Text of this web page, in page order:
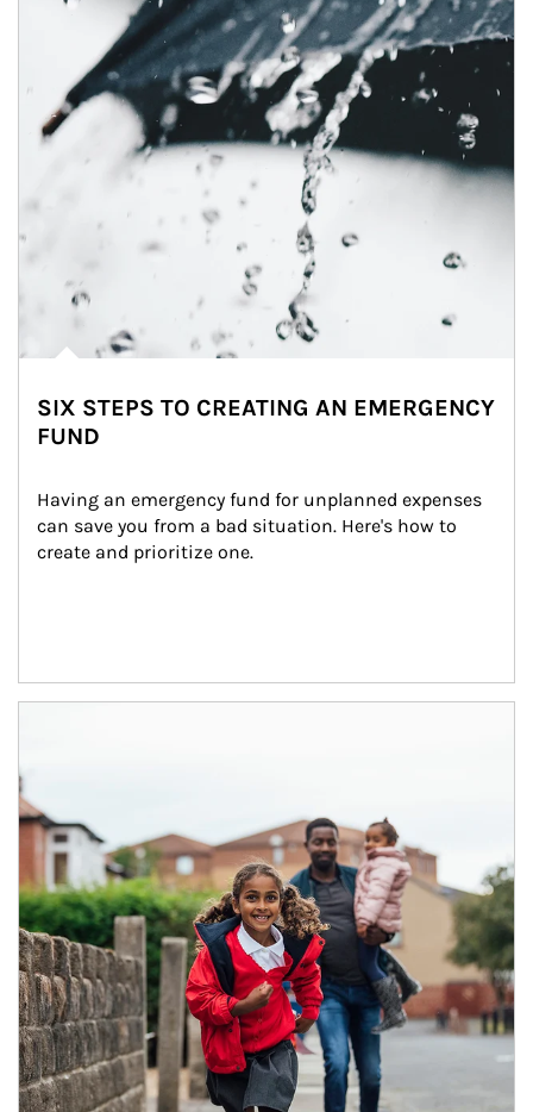
SIX STEPS TO CREATING AN EMERGENCY
FUND
Having an emergency fund for unplanned expenses
can save you from a bad situation. Here's how to
create and prioritize one.